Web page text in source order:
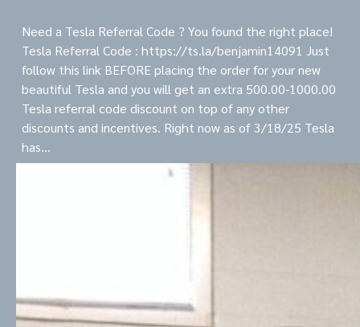
Need a Tesla Referral Code ? You found the right place!
Tesla Referral Code : https://ts.la/benjamin14091 Just
follow this link BEFORE placing the order for your new
beautiful Tesla and you will get an extra 500.00-1000.00
Tesla referral code discount on top of any other
discounts and incentives. Right now as of 3/18/25 Tesla
has…